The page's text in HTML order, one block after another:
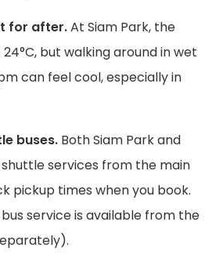
for after.At Siam Park, the
but walking around in wet
can feel cool, especially in
buses. Both Siam Park and
services from the main
pickup times when you book.
bus service is available from the